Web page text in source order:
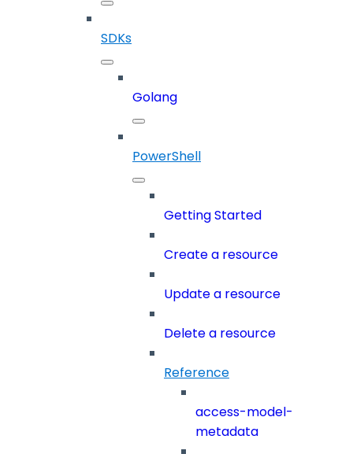
SDKs
Golang
PowerShell
Getting Started
Create a resource
Update a resource
Delete a resource
Reference
access-model-
metadata